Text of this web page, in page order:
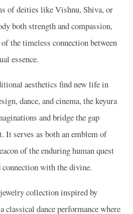
of deities like Vishnu, Shiva, or
both strength and compassion,
the timeless connection between
essence.
aesthetics find new life in
dance, and cinema, the keyura
and bridge the gap
It serves as both an emblem of
of the enduring human quest
connection with the divine.
collection inspired by
classical dance performance where